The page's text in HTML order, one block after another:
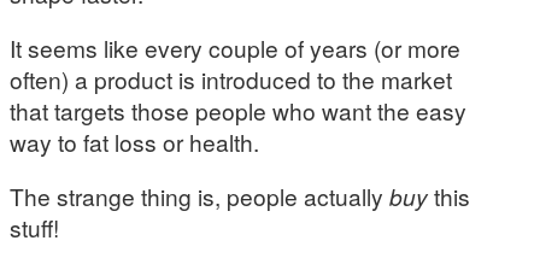
It seems like every couple of years (or more
often) a product is introduced to the market
that targets those people who want the easy
way to fat loss or health.
The strange thing is, people actually buythis
stuff!